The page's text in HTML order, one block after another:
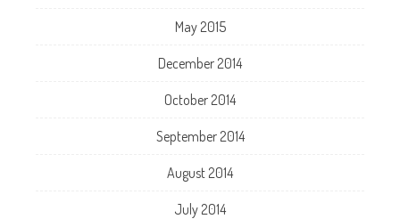
May 2015
December 2014
October 2014
September 2014
August 2014
July 2014